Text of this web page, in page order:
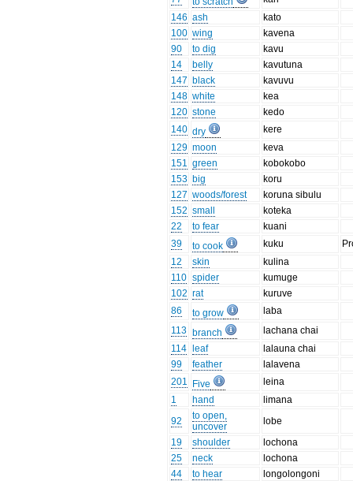
146 ash
kato
100 wing
kavena
90
to dig
kavu
14
belly
kavutuna
147 black
kavuvu
148 white
kea
120 stone
kedo
140 dry
kere
129 moon
keva
151 green
kobokobo
153 big
koru
127 woods/forest
koruna sibulu
152 small
koteka
22
to fear
kuani
39
to cook kuku
12
skin
kulina
110 spider
kumuge
102 rat
kuruve
86
to grow
laba
113 branch
lachana chai
114
leaf
lalauna chai
99
feather
lalavena
201
Five
leina
1
hand
limana
92
to open,
uncover
lobe
19
shoulder
lochona
25
neck
lochona
44
to hear
longolongoni